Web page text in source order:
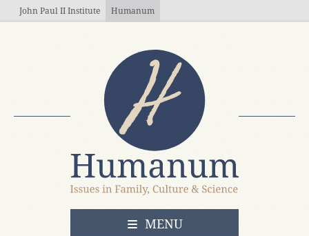
Skip to main content
John Paul II Institute Humanum
OPEN
MENU